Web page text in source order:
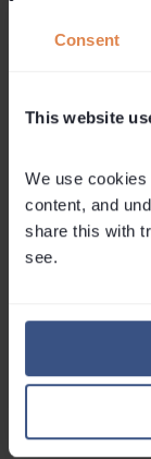
Consent
This website
We use
content, and
share this with
see.
mountains -
pressure,
and